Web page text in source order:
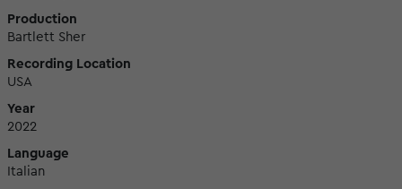
Production
Bartlett Sher
Recording Location
USA
Year
2022
Language
Italian